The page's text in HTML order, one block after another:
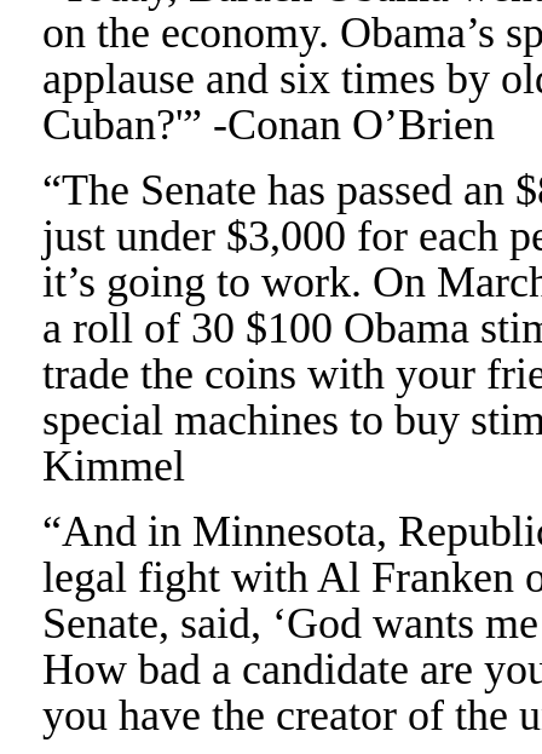
on the economy. Obama’s
applause and six times by
Cuban?'” -Conan O’Brien
“The Senate has passed
just under $3,000 for each
it’s going to work. On
a roll of 30 $100 Obama
trade the coins with your
special machines to buy
Kimmel
“And in Minnesota,
legal fight with Al Franken
Senate, said, ‘God wants
How bad a candidate are
you have the creator of the